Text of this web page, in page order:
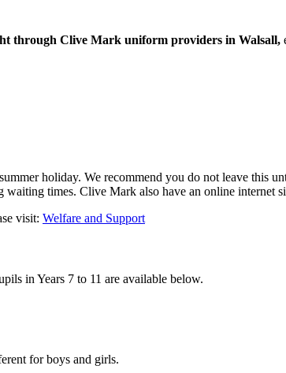
through Clive Mark uniform providers in Walsall,
holiday. We recommend you do not leave this
times. Clive Mark also have an online
visit: Welfare and Support
in Years 7 to 11 are available below.
for boys and girls.